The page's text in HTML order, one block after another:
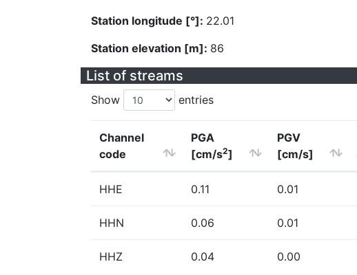
Station longitude [°]: 22.01
Station elevation [m]: 86
List of streams
Show entries
Channel
code
PGA
[cm/s2]
PGV
[cm/s]
HHE 0.11 0.01
HHN 0.06 0.01
HHZ 0.04 0.00